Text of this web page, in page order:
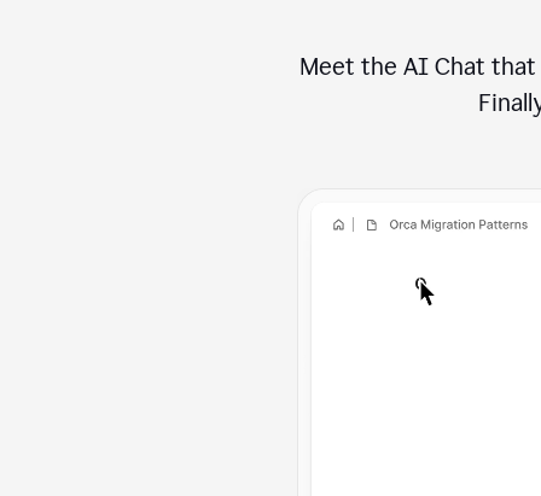
Meet the AI Chat